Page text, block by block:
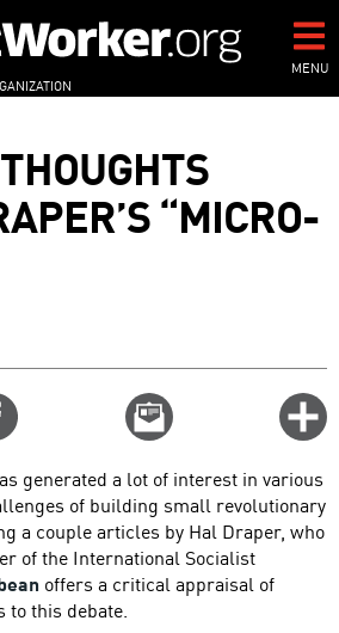
MENU
“MICRO-
Email
this
generated a lot of interest in various
of building small revolutionary
a couple articles by Hal Draper, who
of the International Socialist
offers a critical appraisal of
to this debate.